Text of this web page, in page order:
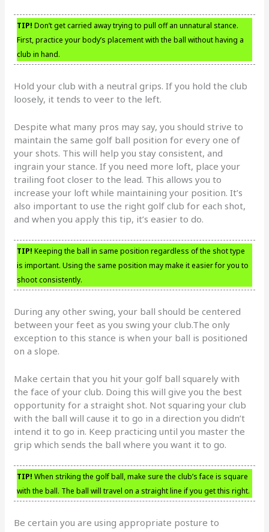
TIP! Don’t get carried away trying to pull off an unnatural stance.
First, practice your body’s placement with the ball without having a
club in hand.
Hold your club with a neutral grips. If you hold the club
loosely, it tends to veer to the left.
Despite what many pros may say, you should strive to
maintain the same golf ball position for every one of
your shots. This will help you stay consistent, and
ingrain your stance. If you need more loft, place your
trailing foot closer to the lead. This allows you to
increase your loft while maintaining your position. It’s
also important to use the right golf club for each shot,
and when you apply this tip, it’s easier to do.
TIP! Keeping the ball in same position regardless of the shot type
is important. Using the same position may make it easier for you to
shoot consistently.
During any other swing, your ball should be centered
between your feet as you swing your club.The only
exception to this stance is when your ball is positioned
on a slope.
Make certain that you hit your golf ball squarely with
the face of your club. Doing this will give you the best
opportunity for a straight shot. Not squaring your club
with the ball will cause it to go in a direction you didn’t
intend it to go in. Keep practicing until you master the
grip which sends the ball where you want it to go.
TIP! When striking the golf ball, make sure the club’s face is square
with the ball. The ball will travel on a straight line if you get this right.
Be certain you are using appropriate posture to